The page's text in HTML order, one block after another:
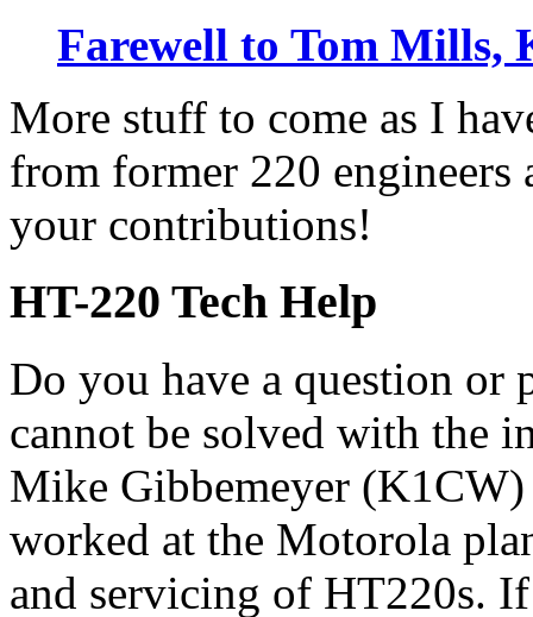
Farewell to Tom Mills,
More stuff to come as I
from former 220
your contributions!
HT-220 Tech Help
Do you have a question
cannot be solved with the
Mike Gibbemeyer
worked at the Motorola
and servicing of HT220s.